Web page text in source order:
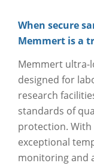
When secure
Memmert is a
Memmert ultra-
designed for
research
standards of
protection. With
exceptional
monitoring and